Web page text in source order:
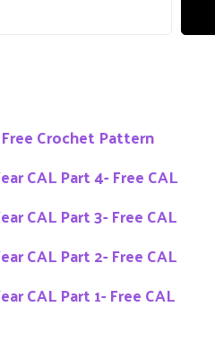
Crochet Pattern
CAL Part 4- Free CAL
CAL Part 3- Free CAL
CAL Part 2- Free CAL
CAL Part 1- Free CAL